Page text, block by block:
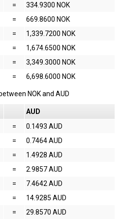
=
334.9300 NOK
=
669.8600 NOK
=
1,339.7200 NOK
=
1,674.6500 NOK
=
3,349.3000 NOK
= 6,698.6000 NOK
NOKand AUD
AUD
=
0.1493 AUD
=
0.7464 AUD
=
1.4928 AUD
=
2.9857 AUD
=
7.4642 AUD
=
14.9285 AUD
=
29.8570 AUD